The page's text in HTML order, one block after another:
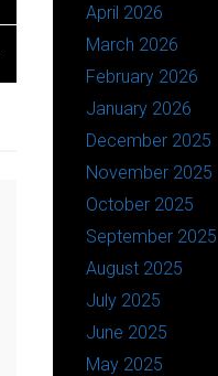
April 2026
March 2026
February 2026
January 2026
December 2025
November 2025
October 2025
September 2025
August 2025
July 2025
June 2025
May 2025